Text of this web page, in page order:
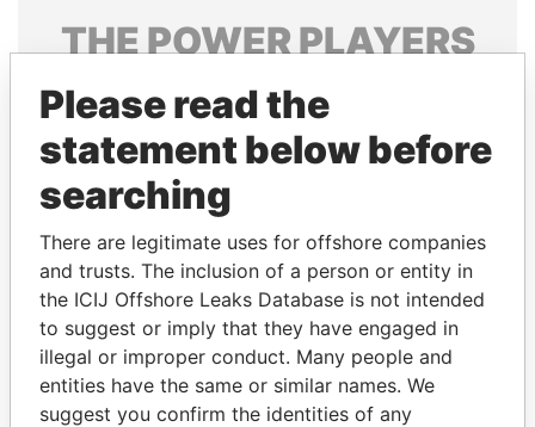
THEPOWERPLAYERS
Explore the offshore connections of world leaders,
politicians and their relatives and associates.
Pandora
Papers
Papers
Panama Papers
Please read the
statement below before
searching
There are legitimate uses for offshore companies
and trusts. The inclusion of a person or entity in
the ICIJ Offshore Leaks Database is not intended
to suggest or imply that they have engaged in
illegal or improper conduct. Many people and
entities have the same or similar names. We
suggest you confirm the identities of any